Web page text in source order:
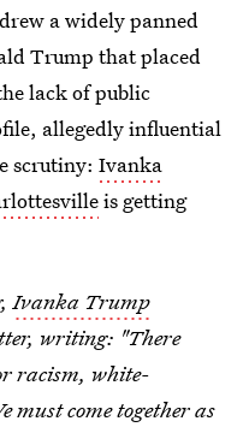
a widely panned
Trump that placed
lack of public
allegedly influential
scrutiny: Ivanka
is getting
Ivanka Trump
writing: "There
racism, white-
must come together as